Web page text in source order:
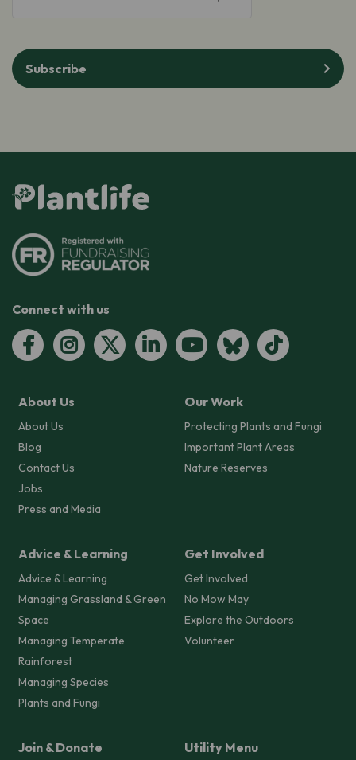
Subscribe
Connect with us
About Us
About Us
Blog
Contact Us
Jobs
Press and Media
Our Work
Protecting Plants and Fungi
Important Plant Areas
Nature Reserves
Advice & Learning
Advice & Learning
Managing Grassland & Green
Space
Managing Temperate
Rainforest
Managing Species
Plants and Fungi
Get Involved
Get Involved
No Mow May
Explore the Outdoors
Volunteer
Join & Donate Utility Menu